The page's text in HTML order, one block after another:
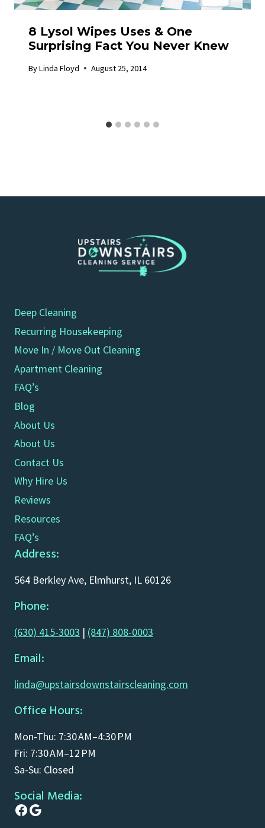
8 Lysol Wipes Uses & One
Surprising Fact You Never Knew
ByLinda Floyd August 25, 2014
Deep Cleaning
Recurring Housekeeping
Move In / Move Out Cleaning
Apartment Cleaning
FAQ’s
Blog
About Us
About Us
Contact Us
Why Hire Us
Reviews
Resources
FAQ’s
Address:
564 Berkley Ave, Elmhurst, IL 60126
Phone:
(630) 415-3003 | (847) 808-0003
Email:
linda@upstairsdownstairscleaning.com
Office Hours:
Mon-Thu: 7:30 AM–4:30 PM
Fri: 7:30 AM–12 PM
Sa-Su: Closed
Social Media:
Facebook
Google